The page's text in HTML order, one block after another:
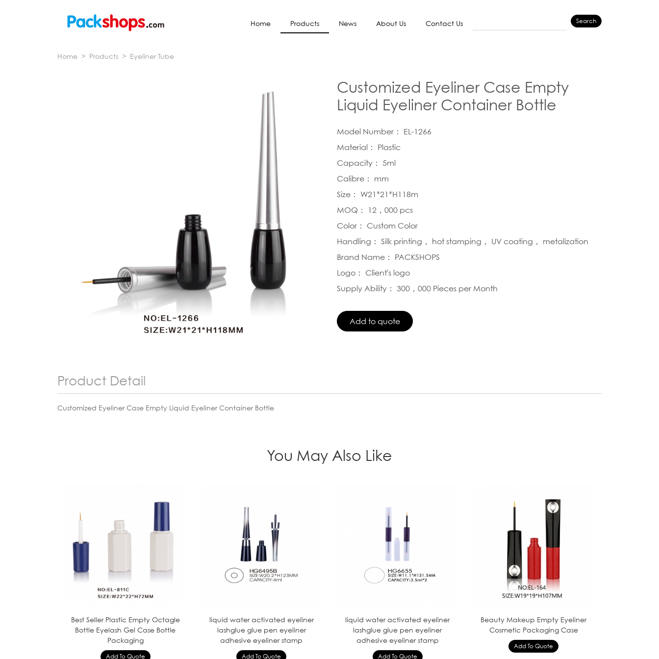
Home Products News About Us Contact Us Search
Home > Products > Eyeliner Tube
Customized Eyeliner Case Empty
Liquid Eyeliner Container Bottle
Model Number： EL-1266
Material： Plastic
Capacity： 5ml
Calibre： mm
Size： W21*21*H118m
MOQ： 12，000 pcs
Color： Custom Color
Handling： Silk printing， hot stamping， UV coating， metalization
Brand Name： PACKSHOPS
Logo： Client's logo
Supply Ability： 300，000 Pieces per Month
Product Detail
Customized Eyeliner Case Empty Liquid Eyeliner Container Bottle
You May Also Like
Best Seller Plastic Empty Octagle
Bottle Eyelash Gel Case Bottle
Packaging
liquid water activated eyeliner
lashglue glue pen eyeliner
adhesive eyeliner stamp
liquid water activated eyeliner
lashglue glue pen eyeliner
adhesive eyeliner stamp
Beauty Makeup Empty Eyeliner
Cosmetic Packaging Case